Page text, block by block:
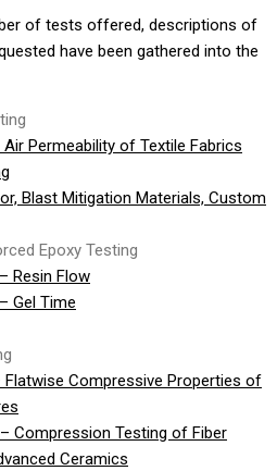
of tests offered, descriptions of
have been gathered into the
Air Permeability of Textile Fabrics
Blast Mitigation Materials, Custom
Epoxy Testing
Resin Flow
Gel Time
Flatwise Compressive Properties of
Compression Testing of Fiber
Ceramics